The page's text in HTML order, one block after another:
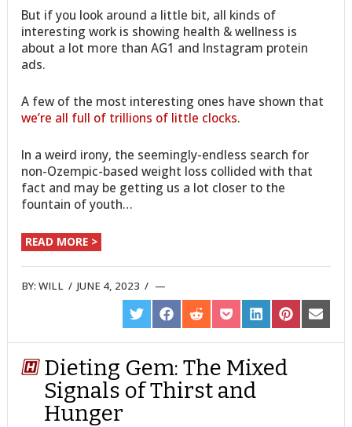
But if you look around a little bit, all kinds of
interesting work is showing health & wellness is
about a lot more than AG1 and Instagram protein
ads.
A few of the most interesting ones have shown that
we’re all full of trillions of little clocks.
In a weird irony, the seemingly-endless search for
non-Ozempic-based weight loss collided with that
fact and may be getting us a lot closer to the
fountain of youth…
READ MORE >
BY:WILL /JUNE 4, 2023 /
SHARE
ON
TWITTER
SHARE
ON
FACEBOOK
SHARE
ON
REDDIT
SHARE
ON
POCKET
SHARE
ON
LINKEDIN
SHARE
ON
PINTEREST
SHARE
ON
EMAIL
Dieting Gem: The Mixed
Signals of Thirst and
Hunger